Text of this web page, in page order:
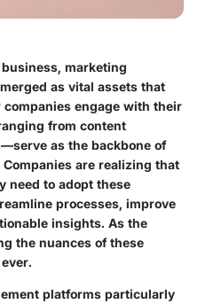
marketing
as vital assets that
engage with their
from content
as the backbone of
are realizing that
need to adopt these
processes, improve
insights. As the
the nuances of these
platforms particularly